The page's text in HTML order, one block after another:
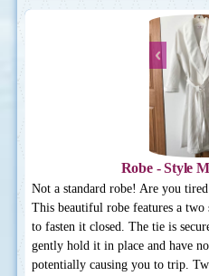
Robe - Style
Not a standard robe! Are you
This beautiful robe features a
to fasten it closed. The tie is
gently hold it in place and have
potentially causing you to trip.